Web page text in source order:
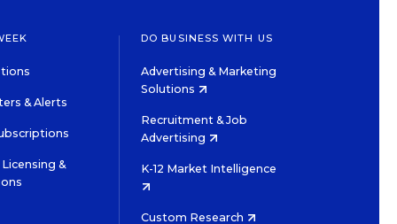
& Alerts
&
DO BUSINESS WITH US
Advertising & Marketing
Solutions
Recruitment & Job
Advertising
K-12 Market Intelligence
Custom Research